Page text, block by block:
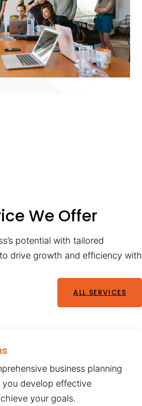
We Offer
potential with tailored
drive growth and efficiency with
ALL SERVICES
business planning
you develop effective
your goals.